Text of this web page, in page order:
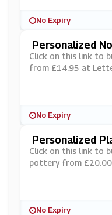
No Expiry
Personalized
T Letterfest
Click on this link to
from £14.95 at
No Expiry
Personalized
Rom £20.00
Click on this link to
pottery from
No Expiry